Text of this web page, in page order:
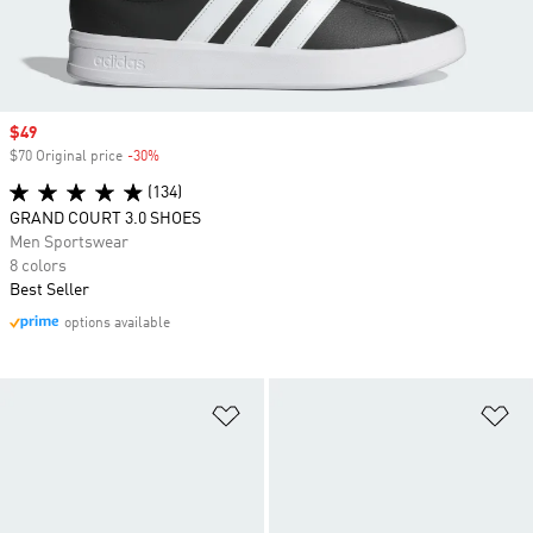
Sale price
$49
$70 Original price -30%
(134)
GRAND COURT 3.0 SHOES
Men Sportswear
8 colors
Best Seller
options available